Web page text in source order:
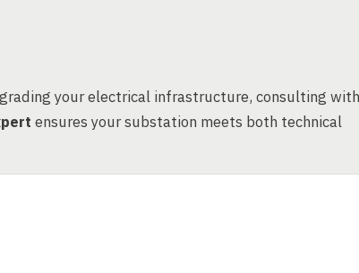
your electrical infrastructure, consulting with
ensures your substation meets both technical